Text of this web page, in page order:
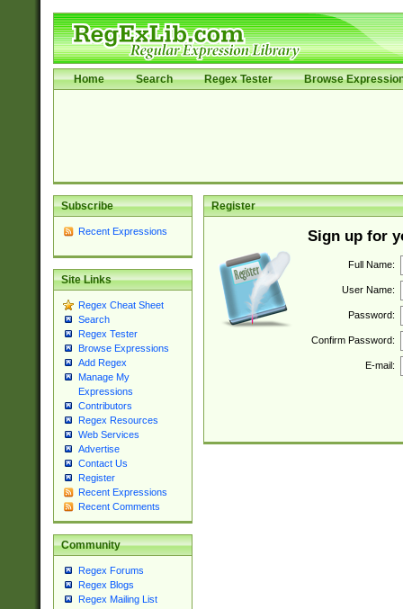
Home Search Regex Tester Browse
Subscribe
Recent Expressions
Site Links
Regex Cheat Sheet
Search
Regex Tester
Browse Expressions
Add Regex
Manage My
Expressions
Contributors
Regex Resources
Web Services
Advertise
Contact Us
Register
Recent Expressions
Recent Comments
Community
Regex Forums
Regex Blogs
Regex Mailing List
Register
Sign up for
Full Name:
User Name:
Password:
Confirm Password:
E-mail: